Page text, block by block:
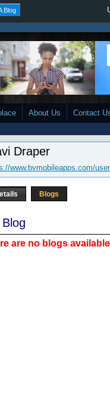
Blog
About Us Contact
Draper
www.bvmobileapps.com/
Blogs
are no blogs